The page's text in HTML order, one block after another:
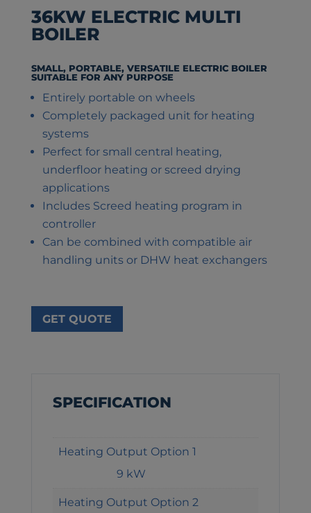
36KW ELECTRIC MULTI
BOILER
SMALL, PORTABLE, VERSATILE ELECTRIC BOILER
SUITABLE FOR ANY PURPOSE
Entirely portable on wheels
Completely packaged unit for heating
systems
Perfect for small central heating,
underfloor heating or screed drying
applications
Includes Screed heating program in
controller
Can be combined with compatible air
handling units or DHW heat exchangers
GET QUOTE
SPECIFICATION
Heating Output Option 1
9 kW
Heating Output Option 2